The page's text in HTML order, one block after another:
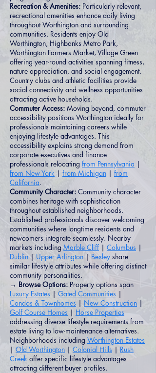
Recreation & Amenities: Particularly relevant,
recreational amenities enhance daily living
throughout Worthington and surrounding
communities. Residents enjoy Old
Worthington, Highbanks Metro Park,
Worthington Farmers Market, Village Green
offering year-round activities spanning fitness,
nature appreciation, and social engagement.
Country clubs and athletic facilities provide
social connectivity and wellness opportunities
attracting active households.
Commuter Access: Moving beyond, commuter
accessibility positions Worthington ideally for
professionals maintaining careers while
enjoying lifestyle advantages. This
accessibility explains strong demand from
corporate executives and finance
professionals relocating from Pennsylvania |
from New York | from Michigan | from
California.
Community Character: Community character
combines heritage with sophistication
throughout established neighborhoods.
Established professionals discover welcoming
communities where longtime residents and
newcomers integrate seamlessly. Nearby
markets including Marble Cliff | Columbus |
Dublin | Upper Arlington | Bexley share
similar lifestyle attributes while offering distinct
community personalities.
→ Browse Options: Property options span
Luxury Estates | Gated Communities |
Condos & Townhomes | New Construction |
Golf Course Homes | Horse Properties
addressing diverse lifestyle requirements from
estate living to low-maintenance alternatives.
Neighborhoods including Worthington Estates
| Old Worthington | Colonial Hills | Rush
Creek offer specific lifestyle advantages
attracting different buyer profiles.